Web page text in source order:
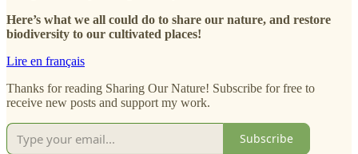
Here’s what we all could do to share our nature, and restore
biodiversity to our cultivated places!
Lire en français
Thanks for reading Sharing Our Nature! Subscribe for free to
receive new posts and support my work.
Subscribe